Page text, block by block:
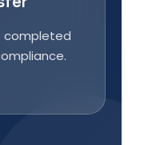
completed